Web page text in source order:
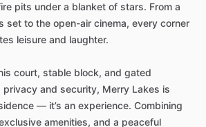
pits under a blanket of stars. From a
set to the open-air cinema, every corner
leisure and laughter.
court, stable block, and gated
privacy and security, Merry Lakes is
— it’s an experience. Combining
amenities, and a peaceful